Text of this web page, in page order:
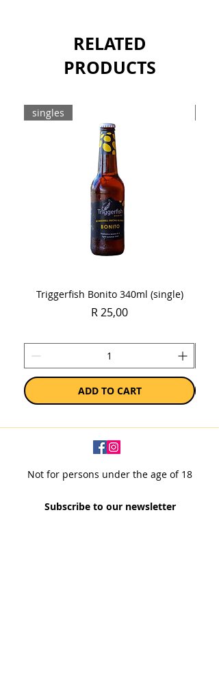
RELATED
PRODUCTS
singles
Triggerfish Bonito 340ml (single)
Price
R 25,00
ADD TO CART
Not for persons under the age of 18
Subscribe to our newsletter